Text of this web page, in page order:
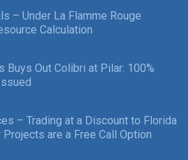
– Under La Flamme Rouge
Calculation
Buys Out Colibri at Pilar: 100%
– Trading at a Discount to Florida
Projects are a Free Call Option